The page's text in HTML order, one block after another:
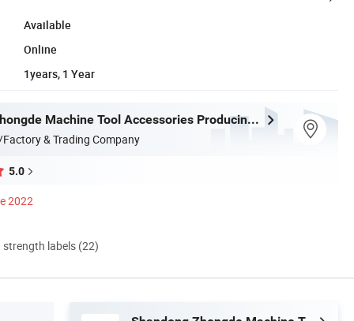
Available
Online
1years, 1 Year
Shandong Zhongde Machine Tool Accessories Producing Co., Ltd.
& Trading Company
5.0
2022
strength labels (22)